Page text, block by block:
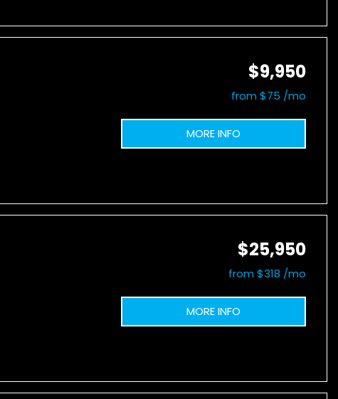
$9,950
from $75 /mo
MORE INFO
$25,950
from $318 /mo
MORE INFO